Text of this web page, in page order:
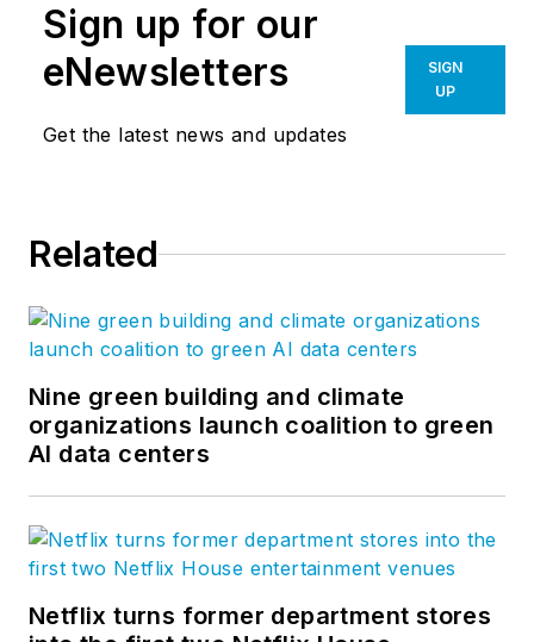
Sign up for our
eNewsletters
Get the latest news and updates
SIGN
UP
Related
Nine green building and climate
organizations launch coalition to green
AI data centers
Netflix turns former department stores